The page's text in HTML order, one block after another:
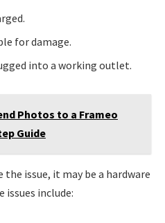
for damage.
into a working outlet.
Photos to a Frameo
Guide
issue, it may be a hardware
issues include: